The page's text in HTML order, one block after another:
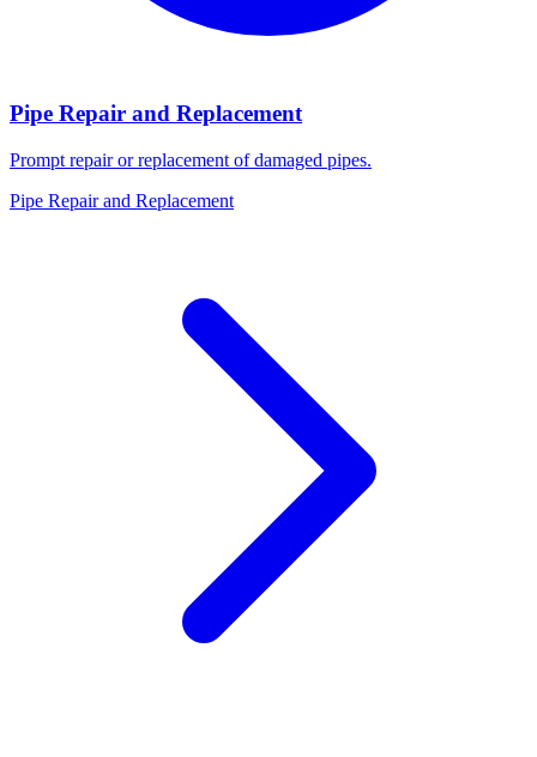
Pipe Repair and Replacement
Prompt repair or replacement of damaged pipes.
Pipe Repair and Replacement